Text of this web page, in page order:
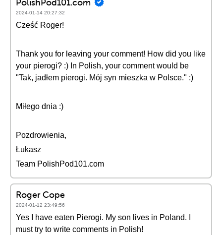
2024-01-14 20:27:32
Cześć Roger!
Thank you for leaving your comment! How did you like
your pierogi? :) In Polish, your comment would be
"Tak, jadłem pierogi. Mój syn mieszka w Polsce." :)
Miłego dnia :)
Pozdrowienia,
Łukasz
Team PolishPod101.com
Roger Cope
2024-01-12 23:49:56
Yes I have eaten Pierogi. My son lives in Poland. I
must try to write comments in Polish!